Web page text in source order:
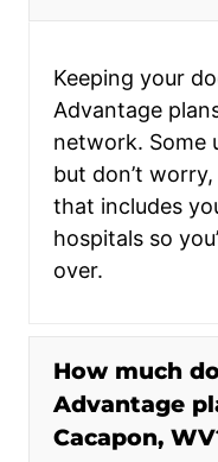
Keeping your
Advantage
network. Some
but don’t
that includes
hospitals so
over.
How much
Advantage
Cacapon,